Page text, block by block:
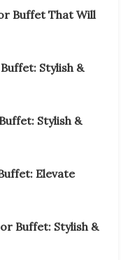
Buffet That Will
Stylish &
Stylish &
Elevate
Buffet: Stylish &